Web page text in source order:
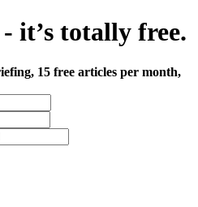
it’s totally free.
15 free articles per month,